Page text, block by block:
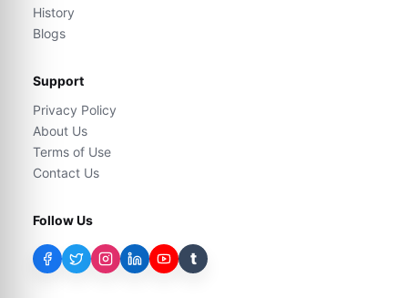
History
Blogs
Support
Privacy Policy
About Us
Terms of Use
Contact Us
Follow Us
t